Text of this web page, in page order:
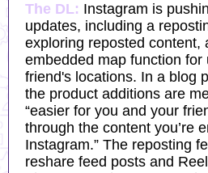
The DL: Instagram is
updates, including a
exploring reposted content,
embedded map function for
friend's locations. In a blog
the product additions are
“easier for you and your
through the content you’re
Instagram.” The reposting
reshare feed posts and